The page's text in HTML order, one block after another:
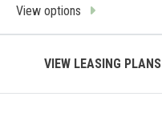
View options
VIEW LEASING PLANS